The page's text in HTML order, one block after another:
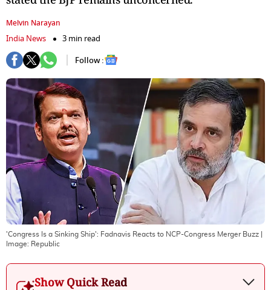
Melvin Narayan
India News
3 min read
Follow :
'Congress Is a Sinking Ship': Fadnavis Reacts to NCP-Congress Merger Buzz
Image: Republic
Show Quick Read